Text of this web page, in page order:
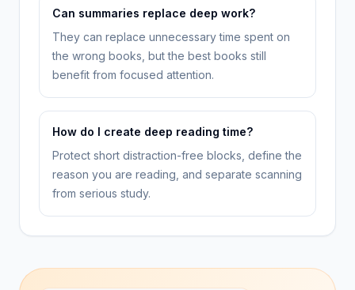
Can summaries replace deep work?
They can replace unnecessary time spent on
the wrong books, but the best books still
benefit from focused attention.
How do I create deep reading time?
Protect short distraction-free blocks, define the
reason you are reading, and separate scanning
from serious study.